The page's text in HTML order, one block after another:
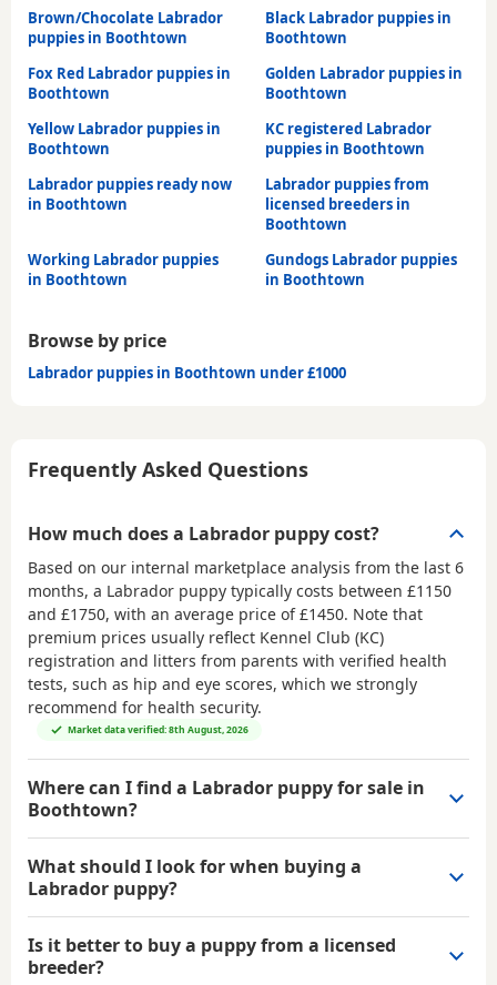
Brown/Chocolate Labrador
puppies in Boothtown
Black Labrador puppies in
Boothtown
Fox Red Labrador puppies in
Boothtown
Golden Labrador puppies in
Boothtown
Yellow Labrador puppies in
Boothtown
KC registered Labrador
puppies in Boothtown
Labrador puppies ready now
in Boothtown
Labrador puppies from
licensed breeders in
Boothtown
Working Labrador puppies
in Boothtown
Gundogs Labrador puppies
in Boothtown
Browse by price
Labrador puppies in Boothtown under £1000
Frequently Asked Questions
How much does a Labrador puppy cost?
Based on our internal marketplace analysis from the last 6
months, a Labrador puppy typically costs between £1150
and £1750, with an average price of£1450. Note that
premium prices usually reflect Kennel Club (KC)
registration and litters from parents with verified health
tests, such as hip and eye scores, which we strongly
recommend for health security.
Market data verified: 8th August, 2026
Where can I find a Labrador puppy for sale in
Boothtown?
What should I look for when buying a
Labrador puppy?
Is it better to buy a puppy from a licensed
breeder?